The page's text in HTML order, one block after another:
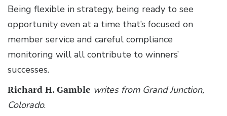
Being flexible in strategy, being ready to see
opportunity even at a time that’s focused on
member service and careful compliance
monitoring will all contribute to winners’
successes.
Richard H. Gamble writes from Grand Junction,
Colorado.